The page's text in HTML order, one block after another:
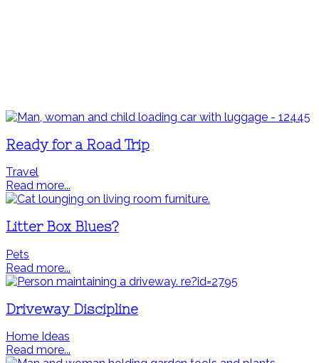
Ready for a Road Trip
Travel
Read more...
Litter Box Blues?
Pets
Read more...
Driveway Discipline
Home Ideas
Read more...